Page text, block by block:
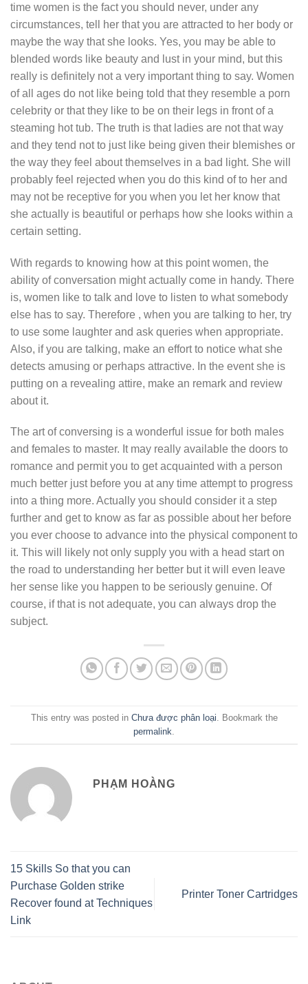
time women is the fact you should never, under any
circumstances, tell her that you are attracted to her body or
maybe the way that she looks. Yes, you may be able to
blended words like beauty and lust in your mind, but this
really is definitely not a very important thing to say. Women
of all ages do not like being told that they resemble a porn
celebrity or that they like to be on their legs in front of a
steaming hot tub. The truth is that ladies are not that way
and they tend not to just like being given their blemishes or
the way they feel about themselves in a bad light. She will
probably feel rejected when you do this kind of to her and
may not be receptive for you when you let her know that
she actually is beautiful or perhaps how she looks within a
certain setting.
With regards to knowing how at this point women, the
ability of conversation might actually come in handy. There
is, women like to talk and love to listen to what somebody
else has to say. Therefore , when you are talking to her, try
to use some laughter and ask queries when appropriate.
Also, if you are talking, make an effort to notice what she
detects amusing or perhaps attractive. In the event she is
putting on a revealing attire, make an remark and review
about it.
The art of conversing is a wonderful issue for both males
and females to master. It may really available the doors to
romance and permit you to get acquainted with a person
much better just before you at any time attempt to progress
into a thing more. Actually you should consider it a step
further and get to know as far as possible about her before
you ever choose to advance into the physical component to
it. This will likely not only supply you with a head start on
the road to understanding her better but it will even leave
her sense like you happen to be seriously genuine. Of
course, if that is not adequate, you can always drop the
subject.
This entry was posted in Chưa được phân loại . Bookmark the
permalink
PHẠM HOÀNG
15 Skills So that you can
Purchase Golden strike
Recover found at Techniques
Link
Printer Toner Cartridges